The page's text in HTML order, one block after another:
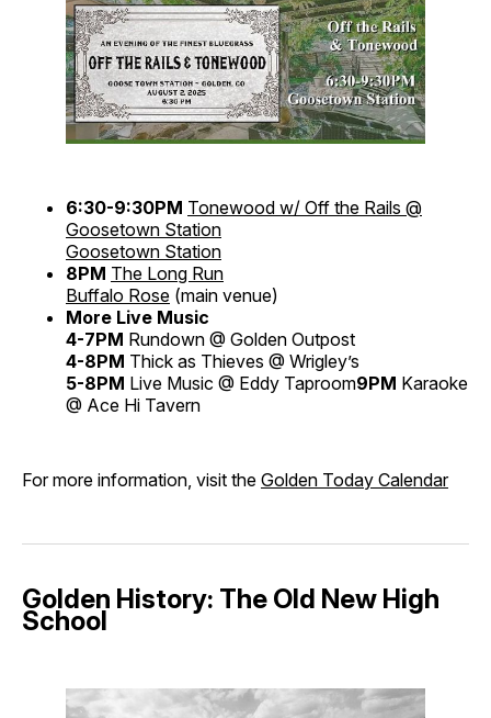
6:30-9:30PM Tonewood w/ Off the Rails @
Goosetown Station
Goosetown Station
8PM The Long Run
Buffalo Rose (main venue)
More Live Music
4-7PM Rundown @ Golden Outpost
4-8PM Thick as Thieves @ Wrigley’s
5-8PM Live Music @ Eddy Taproom9PM Karaoke
@ Ace Hi Tavern
For more information, visit the Golden Today Calendar
Golden History: The Old New High
School